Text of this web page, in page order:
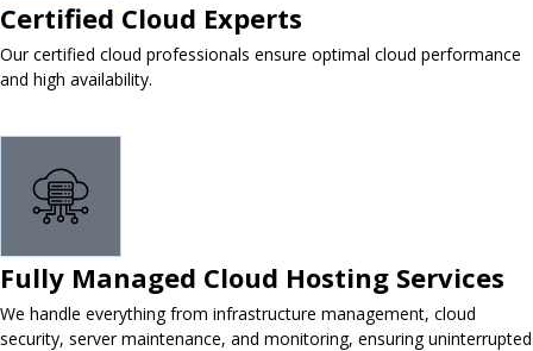
Certified Cloud Experts
Our certified cloud professionals ensure optimal cloud performance
and high availability.
Fully Managed Cloud Hosting Services
We handle everything from infrastructure management, cloud
security, server maintenance, and monitoring, ensuring uninterrupted